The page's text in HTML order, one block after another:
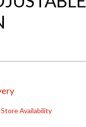
Store Availability